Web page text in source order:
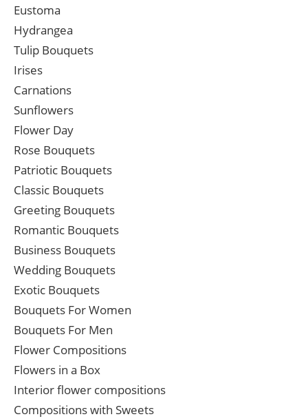
Eustoma
Hydrangea
Tulip Bouquets
Irises
Carnations
Sunflowers
Flower Day
Rose Bouquets
Patriotic Bouquets
Classic Bouquets
Greeting Bouquets
Romantic Bouquets
Business Bouquets
Wedding Bouquets
Exotic Bouquets
Bouquets For Women
Bouquets For Men
Flower Compositions
Flowers in a Box
Interior flower compositions
Compositions with Sweets